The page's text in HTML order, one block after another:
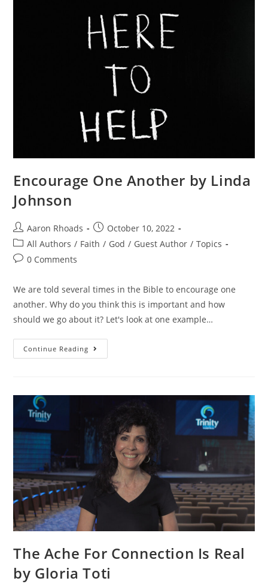
Encourage One Another by Linda
Johnson
Aaron Rhoads
October 10, 2022
All Authors / Faith / God / Guest Author / Topics
0 Comments
We are told several times in the Bible to encourage one
another. Why do you think this is important and how
should we go about it? Let's look at one example…
Continue Reading
The Ache For Connection Is Real
by Gloria Toti